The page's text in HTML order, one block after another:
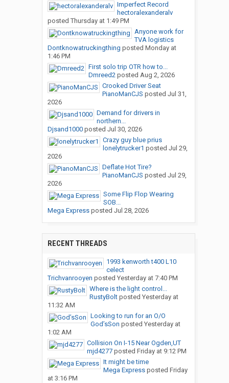
Imperfect Record
hectoralexanderalv
posted Thursday at 1:49 PM
Anyone work for
TVA logistics
Dontknowatruckingthing posted Monday at
1:46 PM
First solo trip OTR how to...
Dmreed2posted Aug 2, 2026
Crooked Driver Seat
PianoManCJS posted Jul 31,
2026
Demand for drivers in
northern...
Djsand1000posted Jul 30, 2026
Crazy guy blue prius
lonelytrucker1 posted Jul 29,
2026
Deflate Hot Tire?
PianoManCJS posted Jul 29,
2026
Some Flip Flop Wearing
SOB...
Mega Expressposted Jul 28, 2026
RECENT THREADS
1993 kenworth t400 L10
celect
Trichvanrooyen posted Yesterday at 7:40 PM
Where is the light control...
RustyBoltposted Yesterday at
11:32 AM
Looking to run for an O/O
God’sSon posted Yesterday at
1:02 AM
Collision On I-15 Near Ogden,UT
mjd4277posted Friday at 9:12 PM
It might be time
Mega Expressposted Friday
at 3:16 PM